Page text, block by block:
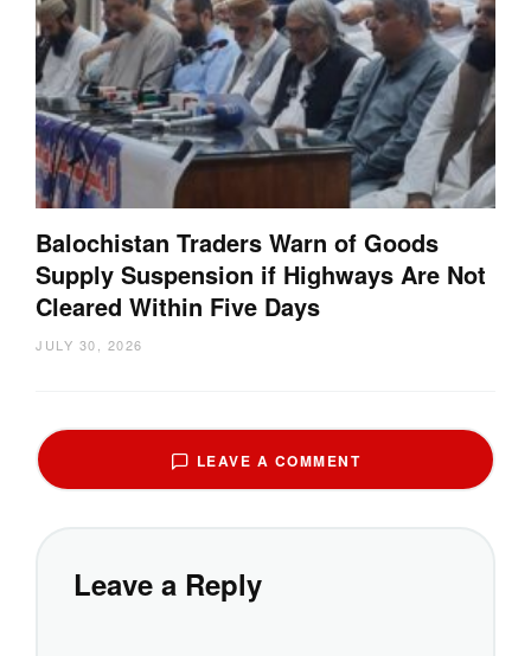
Balochistan Traders Warn of Goods
Supply Suspension if Highways Are Not
Cleared Within Five Days
JULY 30, 2026
LEAVE A COMMENT
Leave a Reply